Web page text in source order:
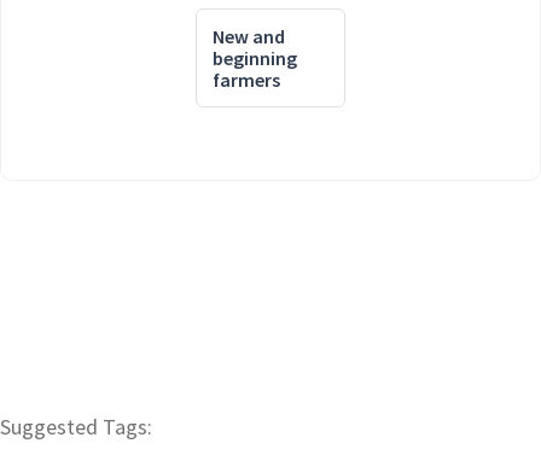
New and
beginning
farmers
Suggested Tags: